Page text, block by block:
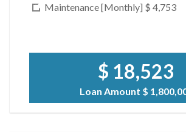
Maintenance [Monthly] $ 4,753
$ 18,523
Loan Amount $